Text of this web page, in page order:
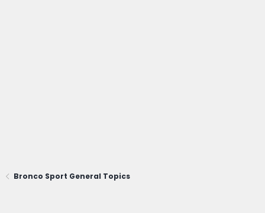
Bronco Sport General Topics